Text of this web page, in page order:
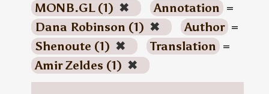
MONB.GL (1) ✖ Annotation =
Dana Robinson (1) ✖ Author =
Shenoute (1) ✖ Translation =
Amir Zeldes (1) ✖